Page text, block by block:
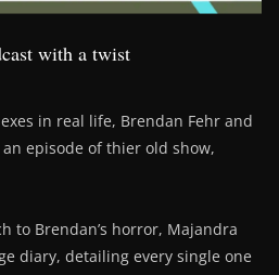
with a twist
in real life, Brendan Fehr and
episode of thier old show,
to Brendan’s horror, Majandra
diary, detailing every single one